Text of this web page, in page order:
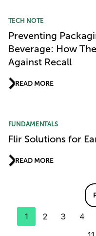
TECH NOTE
Preventing
Beverage: How
Against Recall
READ MORE
FUNDAMENTALS
Flir Solutions for
READ MORE
1 2 3 4